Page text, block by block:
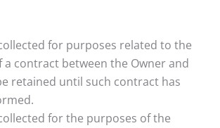
for purposes related to the
contract between the Owner and
retained until such contract has
for the purposes of the